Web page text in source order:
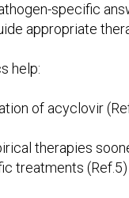
specific
appropriate
help:
of acyclovir
therapies
treatments (Ref.5)